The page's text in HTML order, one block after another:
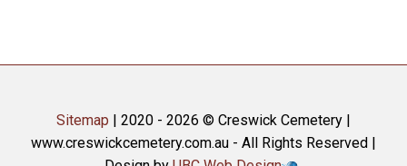
Sitemap | 2020 - 2026 © Creswick Cemetery |
www.creswickcemetery.com.au - All Rights Reserved |